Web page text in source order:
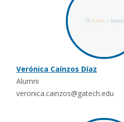
Verónica Caínzos Díaz
Alumni
veronica.cainzos@gatech.edu